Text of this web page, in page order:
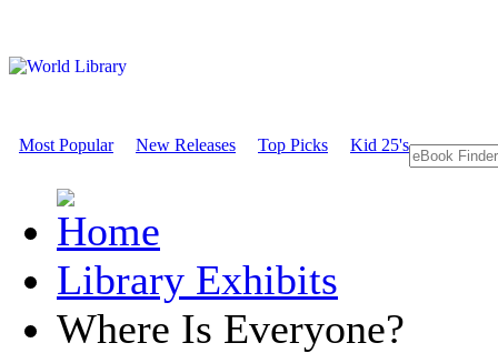
Most Popular New Releases Top Picks Kid 25's
Library Exhibits
Where Is Everyone?